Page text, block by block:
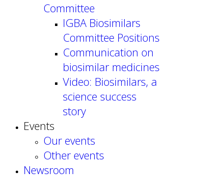
Committee
IGBA Biosimilars
Committee Positions
Communication on
biosimilar medicines
Video: Biosimilars, a
science success
story
Events
Our events
Other events
Newsroom